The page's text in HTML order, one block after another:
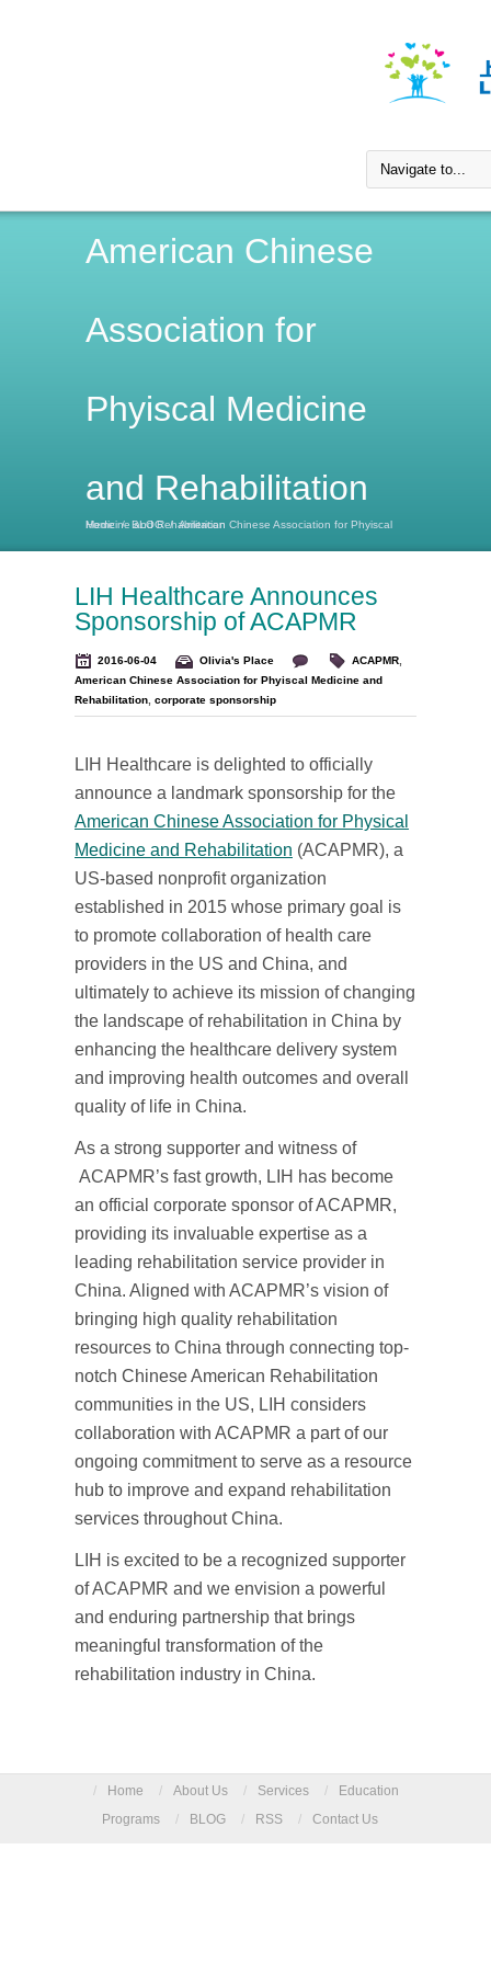
American Chinese
Association for
Phyiscal Medicine
and Rehabilitation
Home / BLOG /
American Chinese Association for Phyiscal Medicine and Rehabilitation
LIH Healthcare Announces
Sponsorship of ACAPMR
2016-06-04 Olivia's Place ACAPMR
American Chinese Association for Phyiscal Medicine and
Rehabilitation corporate sponsorship
LIH Healthcare is delighted to officially
announce a landmark sponsorship for the
American Chinese Association for Physical
Medicine and Rehabilitation (ACAPMR), a
US-based nonprofit organization
established in 2015 whose primary goal is
to promote collaboration of health care
providers in the US and China, and
ultimately to achieve its mission of changing
the landscape of rehabilitation in China by
enhancing the healthcare delivery system
and improving health outcomes and overall
quality of life in China.
As a strong supporter and witness of
ACAPMR’s fast growth, LIH has become
an official corporate sponsor of ACAPMR,
providing its invaluable expertise as a
leading rehabilitation service provider in
China. Aligned with ACAPMR’s vision of
bringing high quality rehabilitation
resources to China through connecting top-
notch Chinese American Rehabilitation
communities in the US, LIH considers
collaboration with ACAPMR a part of our
ongoing commitment to serve as a resource
hub to improve and expand rehabilitation
services throughout China.
LIH is excited to be a recognized supporter
of ACAPMR and we envision a powerful
and enduring partnership that brings
meaningful transformation of the
rehabilitation industry in China.
/ Home / About Us / Services /
Education
Programs
/ BLOG / RSS / Contact Us